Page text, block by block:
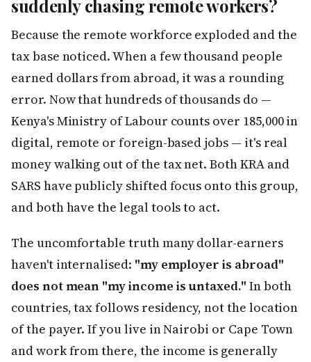
suddenly chasing remote workers?
Because the remote workforce exploded and the
tax base noticed. When a few thousand people
earned dollars from abroad, it was a rounding
error. Now that hundreds of thousands do —
Kenya's Ministry of Labour counts over 185,000 in
digital, remote or foreign-based jobs — it's real
money walking out of the tax net. Both KRA and
SARS have publicly shifted focus onto this group,
and both have the legal tools to act.
The uncomfortable truth many dollar-earners
haven't internalised: "my employer is abroad"
does not mean "my income is untaxed." In both
countries, tax follows residency, not the location
of the payer. If you live in Nairobi or Cape Town
and work from there, the income is generally